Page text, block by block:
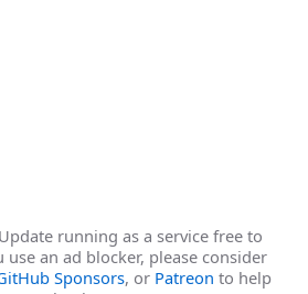
running as a service free to
use an ad blocker, please consider
Sponsors, or Patreon to help